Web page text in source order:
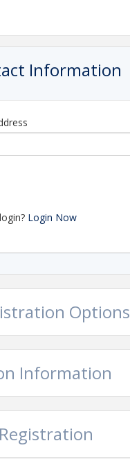
Information
Login Now
Options
Information